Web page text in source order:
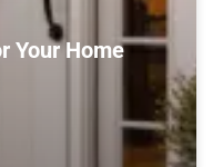
Your Home